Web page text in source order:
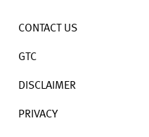
CONTACT US
GTC
DISCLAIMER
PRIVACY